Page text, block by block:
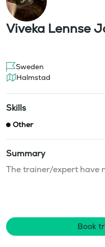
Viveka Lennse
Sweden
Halmstad
Skills
Other
Summary
The trainer/expert have
Book